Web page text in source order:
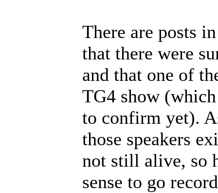
There are posts
that there were
and that one of
TG4 show
to confirm yet).
those speakers
not still alive, so
sense to go